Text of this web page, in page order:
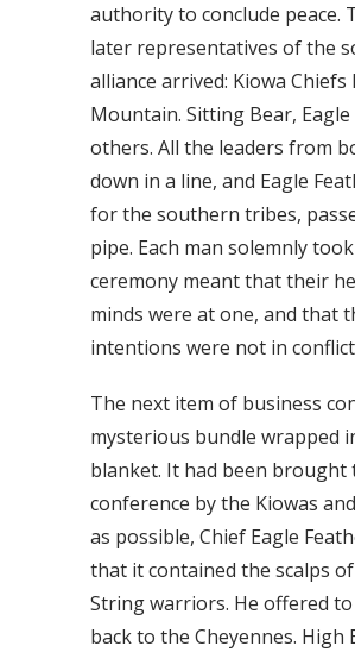
authority to conclude peace.
later representatives of the
alliance arrived: Kiowa Chiefs
Mountain. Sitting Bear,
others. All the leaders from
down in a line, and Eagle
for the southern tribes,
pipe. Each man solemnly
ceremony meant that their
minds were at one, and that
intentions were not in
The next item of business
mysterious bundle wrapped
blanket. It had been brought
conference by the Kiowas
as possible, Chief Eagle
that it contained the scalps
String warriors. He offered
back to the Cheyennes. High